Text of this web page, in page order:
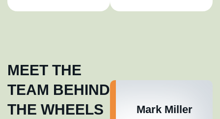
MEET THE
TEAM BEHIND
THE WHEELS
Mark Miller